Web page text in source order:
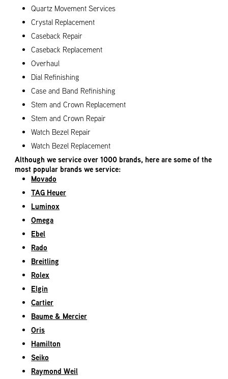
Quartz Movement Services
Crystal Replacement
Caseback Repair
Caseback Replacement
Overhaul
Dial Refinishing
Case and Band Refinishing
Stem and Crown Replacement
Stem and Crown Repair
Watch Bezel Repair
Watch Bezel Replacement
Although we service over 1000 brands, here are some of the
most popular brands we service:
Movado
TAG Heuer
Luminox
Omega
Ebel
Rado
Breitling
Rolex
Elgin
Cartier
Baume & Mercier
Oris
Hamilton
Seiko
Raymond Weil